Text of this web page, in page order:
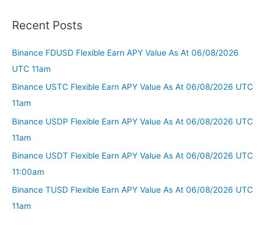
Recent Posts
Binance FDUSD Flexible Earn APY Value As At 06/08/2026
UTC 11am
Binance USTC Flexible Earn APY Value As At 06/08/2026 UTC
11am
Binance USDP Flexible Earn APY Value As At 06/08/2026 UTC
11am
Binance USDT Flexible Earn APY Value As At 06/08/2026 UTC
11:00am
Binance TUSD Flexible Earn APY Value As At 06/08/2026 UTC
11am